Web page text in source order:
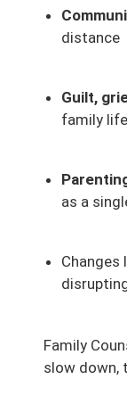
distance
Guilt,
family life
as a
Changes
Family
slow down,